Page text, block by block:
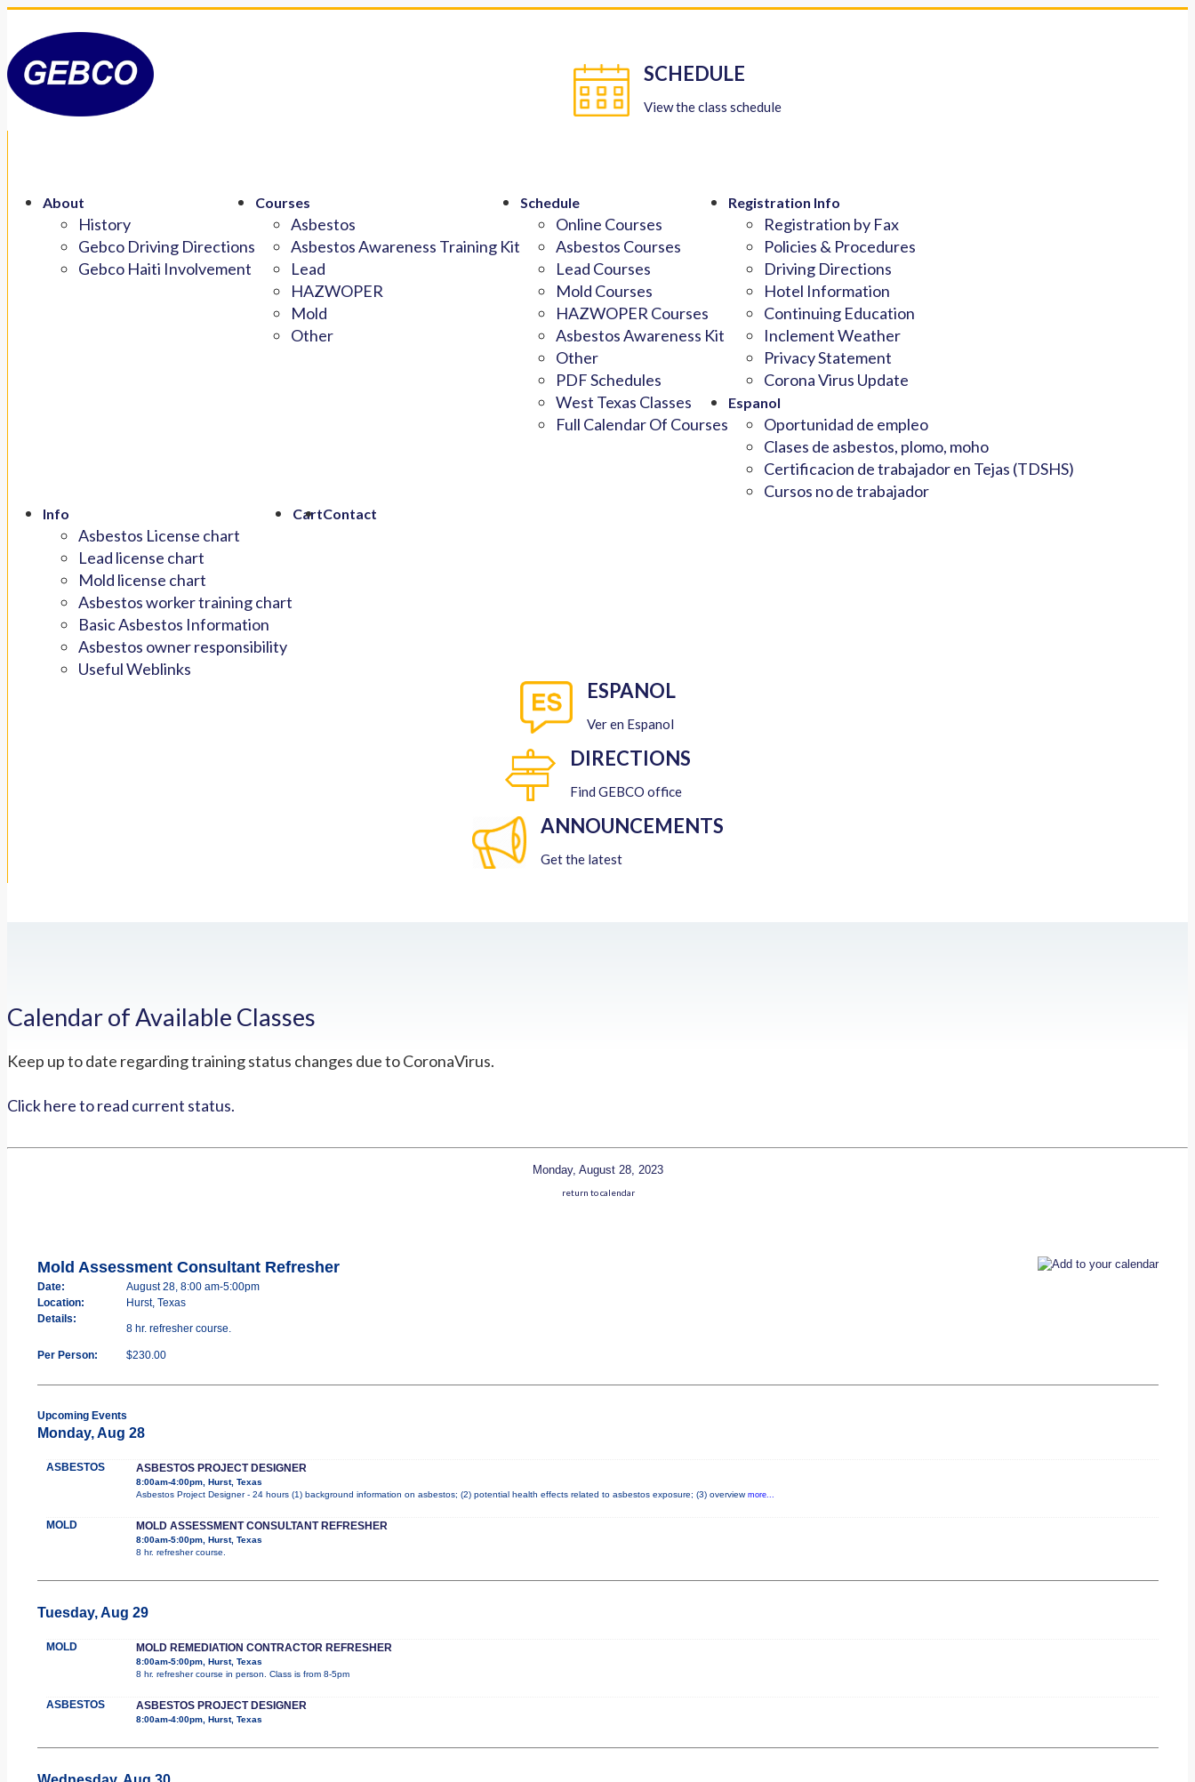
About
History
Gebco Driving Directions
Gebco Haiti Involvement
Courses
Asbestos
Asbestos Awareness Training Kit
Lead
HAZWOPER
Mold
Other
Schedule
Online Courses
Asbestos Courses
Lead Courses
Mold Courses
HAZWOPER Courses
Asbestos Awareness Kit
Other
PDF Schedules
West Texas Classes
Full Calendar Of Courses
Registration Info
Registration by Fax
Policies & Procedures
Driving Directions
Hotel Information
Continuing Education
Inclement Weather
Privacy Statement
Corona Virus Update
Espanol
Oportunidad de empleo
Clases de asbestos, plomo, moho
Certificacion de trabajador en Tejas (TDSHS)
Cursos no de trabajador
Info
Asbestos License chart
Lead license chart
Mold license chart
Asbestos worker training chart
Basic Asbestos Information
Asbestos owner responsibility
Useful Weblinks
CartContact
SCHEDULE
View the class schedule
ESPANOL
Ver en Espanol
DIRECTIONS
Find GEBCO office
ANNOUNCEMENTS
Get the latest
Calendar of Available Classes
Keep up to date regarding training status changes due to CoronaVirus.
Click here to read current status.
Monday, August 28, 2023
return to calendar
Mold Assessment Consultant Refresher
Date:
August 28, 8:00 am-5:00pm
Location:
Hurst, Texas
Details:
8 hr. refresher course.
Per Person: $230.00
Upcoming Events
Monday, Aug 28
ASBESTOS ASBESTOS PROJECT DESIGNER
8:00am-4:00pm, Hurst, Texas
Asbestos Project Designer - 24 hours (1) background information on asbestos; (2) potential health effects related to asbestos exposure; (3) overview more...
MOLD MOLD ASSESSMENT CONSULTANT REFRESHER
8:00am-5:00pm, Hurst, Texas
8 hr. refresher course.
Tuesday, Aug 29
MOLD MOLD REMEDIATION CONTRACTOR REFRESHER
8:00am-5:00pm, Hurst, Texas
8 hr. refresher course in person. Class is from 8-5pm
ASBESTOS ASBESTOS PROJECT DESIGNER
8:00am-4:00pm, Hurst, Texas